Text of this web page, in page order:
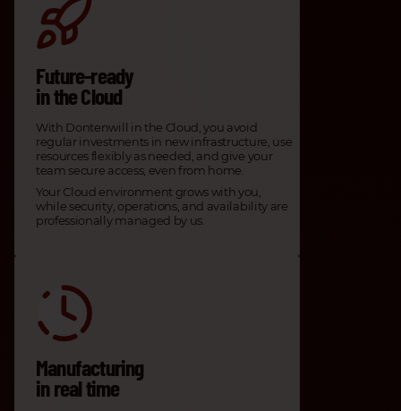
Future-ready
in the Cloud
With Dontenwill in the Cloud, you avoid
regular investments in new infrastructure, use
resources flexibly as needed, and give your
team secure access, even from home.
Your Cloud environment grows with you,
while security, operations, and availability are
professionally managed by us.
Manufacturing
in real time